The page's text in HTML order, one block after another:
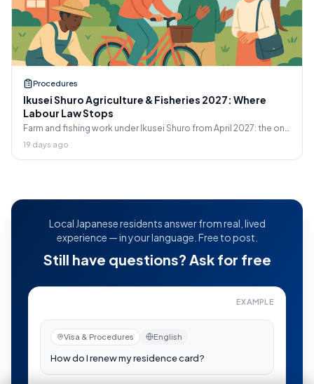
Procedures
Ikusei Shuro Agriculture & Fisheries 2027: Where
Labour Law Stops
Farm and fishing work under Ikusei Shuro from April 2027: the only
not legally apply to you.
19 days ago
Local Japanese residents answer from real, lived
experience — in your language. Free to post.
Still have questions? Ask for free
EXAMPLE
How do I renew my residence card?—Now visible to
Visa & Procedures English
auto-translated
在留カードの更新はどうすればいい？